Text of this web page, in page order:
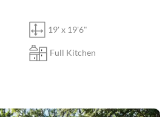
19' x 19'6"
Full Kitchen